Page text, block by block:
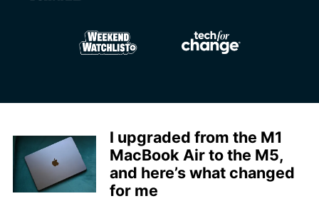
I upgraded from the M1
MacBook Air to the M5,
and here’s what changed
for me